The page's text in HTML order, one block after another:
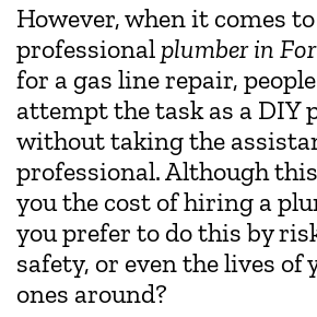
However, when it comes
professionalplumber in
for a gas line repair,
attempt the task as a DIY
without taking the
professional. Although
you the cost of hiring a
you prefer to do this by
safety, or even the lives of
ones around?